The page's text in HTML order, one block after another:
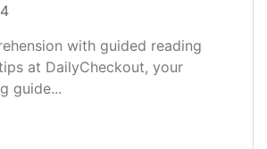
with guided reading
at DailyCheckout, your
guide...